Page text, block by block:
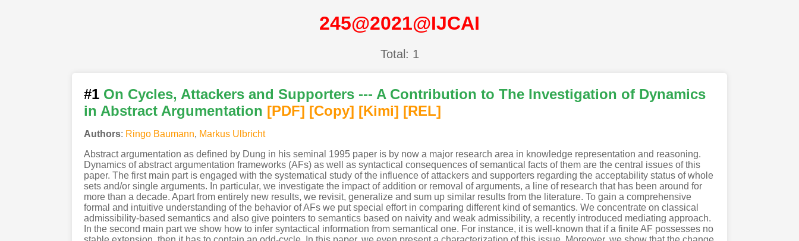
245@2021@IJCAI
Total: 1
#1 On Cycles, Attackers and Supporters --- A Contribution to The Investigation of Dynamics
in Abstract Argumentation [PDF] [Copy] [Kimi] [REL]
Authors: Ringo Baumann, Markus Ulbricht
Abstract argumentation as defined by Dung in his seminal 1995 paper is by now a major research area in knowledge representation and reasoning.
Dynamics of abstract argumentation frameworks (AFs) as well as syntactical consequences of semantical facts of them are the central issues of this
paper. The first main part is engaged with the systematical study of the influence of attackers and supporters regarding the acceptability status of whole
sets and/or single arguments. In particular, we investigate the impact of addition or removal of arguments, a line of research that has been around for
more than a decade. Apart from entirely new results, we revisit, generalize and sum up similar results from the literature. To gain a comprehensive
formal and intuitive understanding of the behavior of AFs we put special effort in comparing different kind of semantics. We concentrate on classical
admissibility-based semantics and also give pointers to semantics based on naivity and weak admissibility, a recently introduced mediating approach.
In the second main part we show how to infer syntactical information from semantical one. For instance, it is well-known that if a finite AF possesses no